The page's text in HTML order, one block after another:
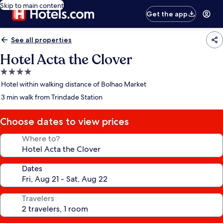
Skip to main content
Get the app
See all properties
Hotel Acta the Clover
4.0
star
property
Hotel within walking distance of Bolhao Market
3 min walk from Trindade Station
Choose dates to view prices
Where to?
Dates
Travelers